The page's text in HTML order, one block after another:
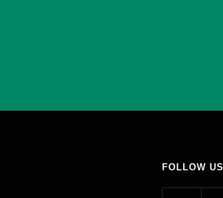
FOLLOW US